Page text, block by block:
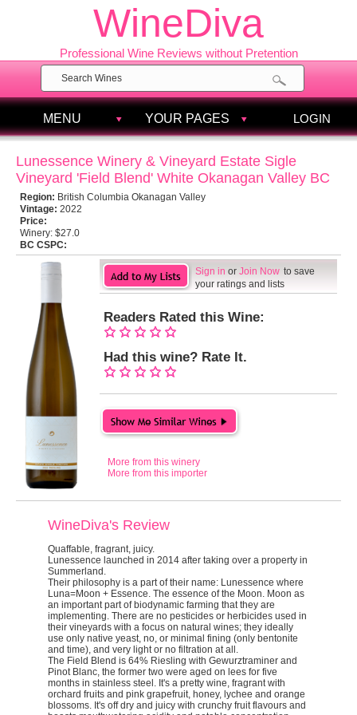
WineDiva
Professional Wine Reviews without Pretention
MENU YOUR PAGES LOGIN
Lunessence Winery & Vineyard Estate Sigle
Vineyard 'Field Blend' White Okanagan Valley BC
Region: British Columbia Okanagan Valley
Vintage: 2022
Price:
Winery: $27.0
BC CSPC:
Sign in or Join Now to save
your ratings and lists
Readers Rated this Wine:
Had this wine? Rate It.
More from this winery
More from this importer
WineDiva's Review
Quaffable, fragrant, juicy.
Lunessence launched in 2014 after taking over a property in
Summerland.
Their philosophy is a part of their name: Lunessence where
Luna=Moon + Essence. The essence of the Moon. Moon as
an important part of biodynamic farming that they are
implementing. There are no pesticides or herbicides used in
their vineyards with a focus on natural wines; they ideally
use only native yeast, no, or minimal fining (only bentonite
and time), and very light or no filtration at all.
The Field Blend is 64% Riesling with Gewurztraminer and
Pinot Blanc, the former two were aged on lees for five
months in stainless steel. It's a pretty wine, fragrant with
orchard fruits and pink grapefruit, honey, lychee and orange
blossoms. It's off dry and juicy with crunchy fruit flavours and